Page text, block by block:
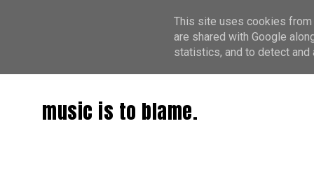
music is to blame.
This site uses cookies from
are shared with Google
statistics, and to detect and